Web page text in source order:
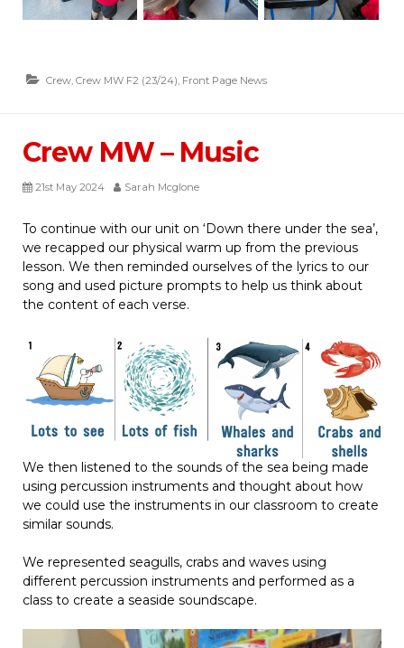
Crew, Crew MW F2 (23/24), Front Page News
Crew MW – Music
21st May 2024 Sarah Mcglone
To continue with our unit on ‘Down there under the sea’,
we recapped our physical warm up from the previous
lesson. We then reminded ourselves of the lyrics to our
song and used picture prompts to help us think about
the content of each verse.
We then listened to the sounds of the sea being made
using percussion instruments and thought about how
we could use the instruments in our classroom to create
similar sounds.
We represented seagulls, crabs and waves using
different percussion instruments and performed as a
class to create a seaside soundscape.